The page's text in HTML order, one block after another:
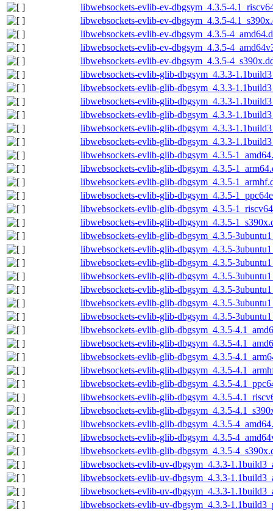
libwebsockets-evlib-ev-dbgsym_4.3.5-
libwebsockets-evlib-ev-dbgsym_4.3.5-
libwebsockets-evlib-ev-dbgsym_4.3.5-
libwebsockets-evlib-ev-dbgsym_4.3.5-
libwebsockets-evlib-ev-dbgsym_4.3.5-
libwebsockets-evlib-glib-dbgsym_4.3.3-
libwebsockets-evlib-glib-dbgsym_4.3.3-
libwebsockets-evlib-glib-dbgsym_4.3.3-
libwebsockets-evlib-glib-dbgsym_4.3.3-
libwebsockets-evlib-glib-dbgsym_4.3.3-
libwebsockets-evlib-glib-dbgsym_4.3.3-
libwebsockets-evlib-glib-dbgsym_4.3.5-
libwebsockets-evlib-glib-dbgsym_4.3.5-
libwebsockets-evlib-glib-dbgsym_4.3.5-
libwebsockets-evlib-glib-dbgsym_4.3.5-
libwebsockets-evlib-glib-dbgsym_4.3.5-
libwebsockets-evlib-glib-dbgsym_4.3.5-
libwebsockets-evlib-glib-dbgsym_4.3.5-
libwebsockets-evlib-glib-dbgsym_4.3.5-
libwebsockets-evlib-glib-dbgsym_4.3.5-
libwebsockets-evlib-glib-dbgsym_4.3.5-
libwebsockets-evlib-glib-dbgsym_4.3.5-
libwebsockets-evlib-glib-dbgsym_4.3.5-
libwebsockets-evlib-glib-dbgsym_4.3.5-
libwebsockets-evlib-glib-dbgsym_4.3.5-
libwebsockets-evlib-glib-dbgsym_4.3.5-
libwebsockets-evlib-glib-dbgsym_4.3.5-
libwebsockets-evlib-glib-dbgsym_4.3.5-
libwebsockets-evlib-glib-dbgsym_4.3.5-
libwebsockets-evlib-glib-dbgsym_4.3.5-
libwebsockets-evlib-glib-dbgsym_4.3.5-
libwebsockets-evlib-glib-dbgsym_4.3.5-
libwebsockets-evlib-glib-dbgsym_4.3.5-
libwebsockets-evlib-glib-dbgsym_4.3.5-
libwebsockets-evlib-uv-dbgsym_4.3.3-
libwebsockets-evlib-uv-dbgsym_4.3.3-
libwebsockets-evlib-uv-dbgsym_4.3.3-
libwebsockets-evlib-uv-dbgsym_4.3.3-